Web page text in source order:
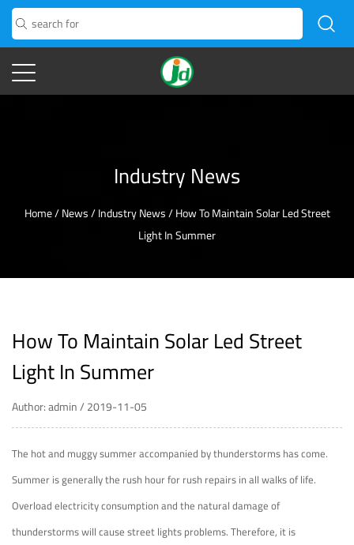
Industry News
Home/News/Industry News/How To Maintain Solar Led Street
Light In Summer
How To Maintain Solar Led Street
Light In Summer
Author: admin / 2019-11-05
The hot and muggy summer accompanied by thunderstorms has come.
Summer is generally the rush hour for rush repairs in all walks of life.
Overload electricity consumption and the natural damage of
thunderstorms will cause street lights problems. Therefore, it is